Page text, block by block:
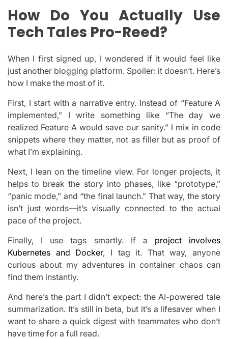
How Do You Actually Use
Tech Tales Pro-Reed?
When I first signed up, I wondered if it would feel like
just another blogging platform. Spoiler: it doesn’t. Here’s
how I make the most of it.
First, I start with a narrative entry. Instead of “Feature A
implemented,” I write something like “The day we
realized Feature A would save our sanity.” I mix in code
snippets where they matter, not as filler but as proof of
what I’m explaining.
Next, I lean on the timeline view. For longer projects, it
helps to break the story into phases, like “prototype,”
“panic mode,” and “the final launch.” That way, the story
isn’t just words—it’s visually connected to the actual
pace of the project.
Finally, I use tags smartly. If a project involves
Kubernetes and Docker, I tag it. That way, anyone
curious about my adventures in container chaos can
find them instantly.
And here’s the part I didn’t expect: the AI-powered tale
summarization. It’s still in beta, but it’s a lifesaver when I
want to share a quick digest with teammates who don’t
have time for a full read.